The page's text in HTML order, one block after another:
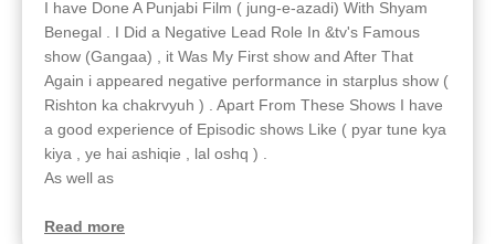
I have Done A Punjabi Film ( jung-e-azadi) With Shyam
Benegal . I Did a Negative Lead Role In &tv's Famous
show (Gangaa) , it Was My First show and After That
Again i appeared negative performance in starplus show (
Rishton ka chakrvyuh ) . Apart From These Shows I have
a good experience of Episodic shows Like ( pyar tune kya
kiya , ye hai ashiqie , lal oshq ) .
As well as
Read more